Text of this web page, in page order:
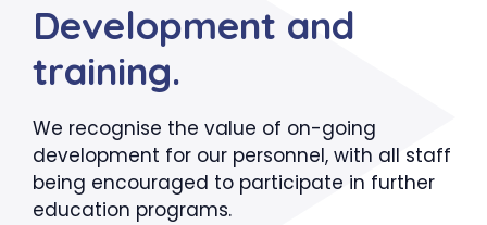
Development and
training.
We recognise the value of on-going
development for our personnel, with all staff
being encouraged to participate in further
education programs.